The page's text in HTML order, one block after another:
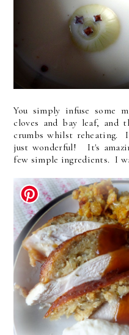
You simply infuse some
cloves and bay leaf, and
crumbs whilst reheating.
just wonderful! It's
few simple ingredients. I